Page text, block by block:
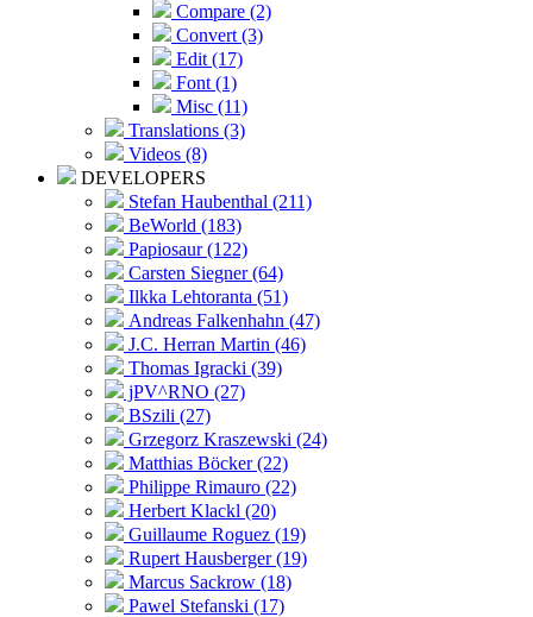
Compare (2)
Convert (3)
Edit (17)
Font (1)
Misc (11)
Translations (3)
Videos (8)
DEVELOPERS
Stefan Haubenthal (211)
BeWorld (183)
Papiosaur (122)
Carsten Siegner (64)
Ilkka Lehtoranta (51)
Andreas Falkenhahn (47)
J.C. Herran Martin (46)
Thomas Igracki (39)
jPV^RNO (27)
BSzili (27)
Grzegorz Kraszewski (24)
Matthias Böcker (22)
Philippe Rimauro (22)
Herbert Klackl (20)
Guillaume Roguez (19)
Rupert Hausberger (19)
Marcus Sackrow (18)
Pawel Stefanski (17)